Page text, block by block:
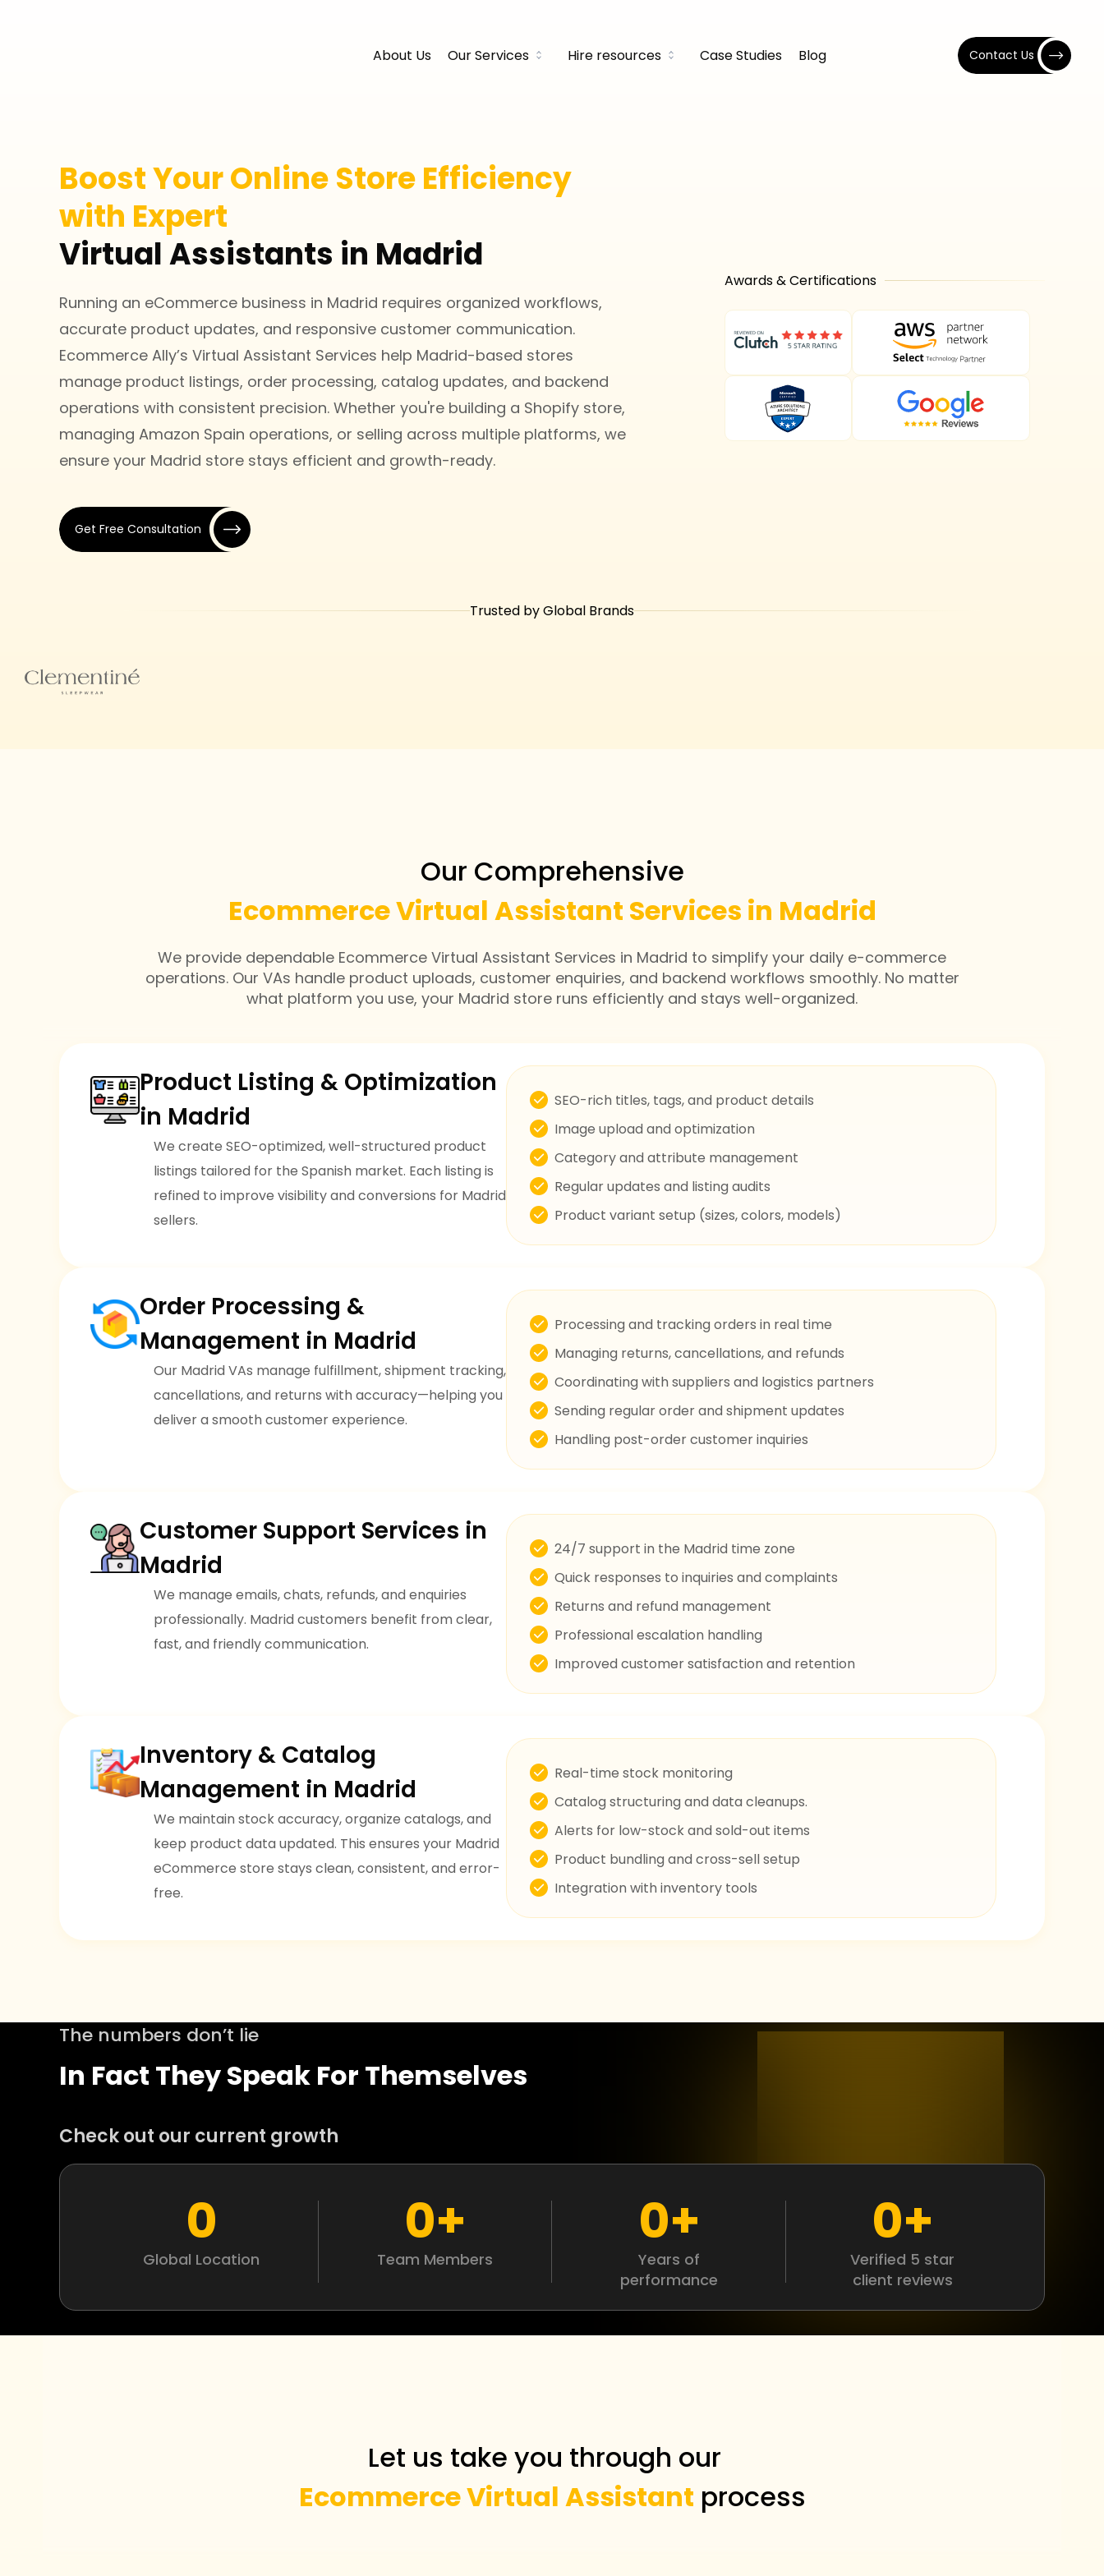
About Us Our Services Hire resources Case Studies Blog Contact Us
Boost Your Online Store Efficiency
with Expert
Virtual Assistants in Madrid
Running an eCommerce business in Madrid requires organized workflows,
accurate product updates, and responsive customer communication.
Ecommerce Ally’s Virtual Assistant Services help Madrid-based stores
manage product listings, order processing, catalog updates, and backend
operations with consistent precision. Whether you're building a Shopify store,
managing Amazon Spain operations, or selling across multiple platforms, we
ensure your Madrid store stays efficient and growth-ready.
Get Free Consultation
Awards & Certifications
Trusted by Global Brands
Our Comprehensive
Ecommerce Virtual Assistant Services in Madrid
We provide dependable Ecommerce Virtual Assistant Services in Madrid to simplify your daily e-commerce
operations. Our VAs handle product uploads, customer enquiries, and backend workflows smoothly. No matter
what platform you use, your Madrid store runs efficiently and stays well-organized.
Product Listing & Optimization
in Madrid
We create SEO-optimized, well-structured product
listings tailored for the Spanish market. Each listing is
refined to improve visibility and conversions for Madrid
sellers.
SEO-rich titles, tags, and product details
Image upload and optimization
Category and attribute management
Regular updates and listing audits
Product variant setup (sizes, colors, models)
Order Processing &
Management in Madrid
Our Madrid VAs manage fulfillment, shipment tracking,
cancellations, and returns with accuracy—helping you
deliver a smooth customer experience.
Processing and tracking orders in real time
Managing returns, cancellations, and refunds
Coordinating with suppliers and logistics partners
Sending regular order and shipment updates
Handling post-order customer inquiries
Customer Support Services in
Madrid
We manage emails, chats, refunds, and enquiries
professionally. Madrid customers benefit from clear,
fast, and friendly communication.
24/7 support in the Madrid time zone
Quick responses to inquiries and complaints
Returns and refund management
Professional escalation handling
Improved customer satisfaction and retention
Inventory & Catalog
Management in Madrid
We maintain stock accuracy, organize catalogs, and
keep product data updated. This ensures your Madrid
eCommerce store stays clean, consistent, and error-
free.
Real-time stock monitoring
Catalog structuring and data cleanups.
Alerts for low-stock and sold-out items
Product bundling and cross-sell setup
Integration with inventory tools
The numbers don’t lie
In Fact They Speak For Themselves
Check out our current growth
0
Global Location
0+
Team Members
0+
Years of
performance
0+
Verified 5 star
client reviews
Let us take you through our
Ecommerce Virtual Assistant process